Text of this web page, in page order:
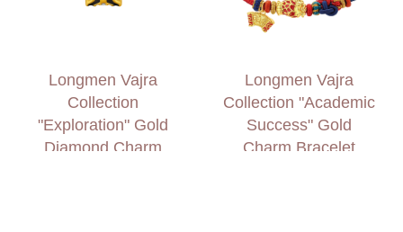
Longmen Vajra
Collection
"Exploration" Gold
Diamond Charm
Longmen Vajra
Collection "Academic
Success" Gold
Charm Bracelet